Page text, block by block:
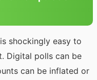
shockingly easy to
Digital polls can be
can be inflated or